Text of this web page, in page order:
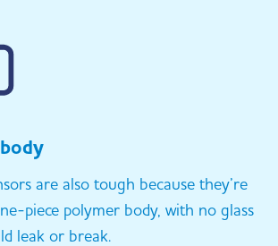
are also tough because they’re
piece polymer body, with no glass
leak or break.